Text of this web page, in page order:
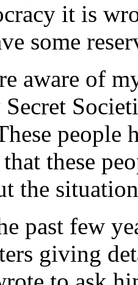
it is
some
aware of
people
these
the
past few
giving